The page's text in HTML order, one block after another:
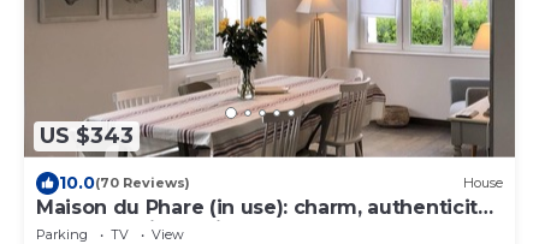
US $343
10.0(70 Reviews) House
Maison du Phare (in use): charm, authenticity
and exceptional view
Parking TV
View